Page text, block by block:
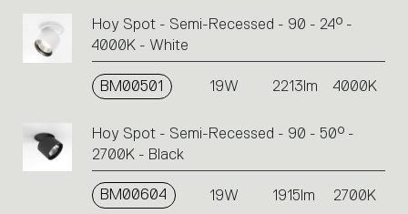
Hoy Spot - Semi-Recessed - 90 - 24° -
4000K - White
BM00501 19W 2213lm 4000K
Hoy Spot - Semi-Recessed - 90 - 50° -
2700K - Black
BM00604 19W 1915lm 2700K